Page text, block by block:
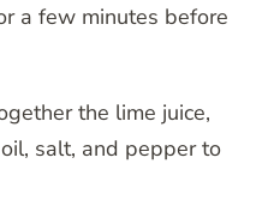
a few minutes before
the lime juice,
salt, and pepper to